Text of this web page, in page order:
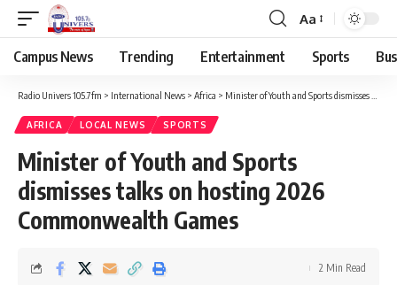
Aa
Campus News Trending Entertainment Sports
Radio Univers 105.7fm > International News > Africa > Minister of Youth and Sports dismisses talks on hosting 2026 Commonwealth Games
AFRICA LOCAL NEWS SPORTS
Minister of Youth and Sports
dismisses talks on hosting 2026
Commonwealth Games
2 Min Read